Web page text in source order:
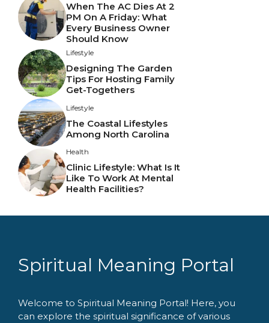
When The AC Dies At 2
PM On A Friday: What
Every Business Owner
Should Know
Lifestyle
Designing The Garden
Tips For Hosting Family
Get-Togethers
Lifestyle
The Coastal Lifestyles
Among North Carolina
Health
Clinic Lifestyle: What Is It
Like To Work At Mental
Health Facilities?
Spiritual Meaning Portal
Welcome to Spiritual Meaning Portal! Here, you
can explore the spiritual significance of various